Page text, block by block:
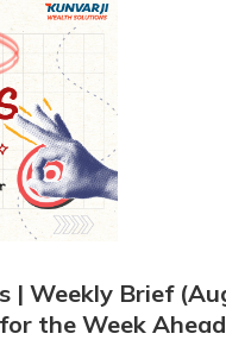
| Weekly Brief
the Week Ahead